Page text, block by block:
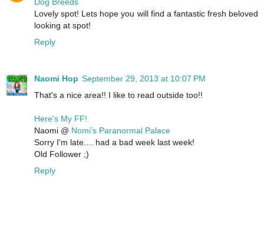
Dog Breeds
Lovely spot! Lets hope you will find a fantastic fresh beloved
looking at spot!
Reply
Naomi Hop September 29, 2013 at 10:07 PM
That's a nice area!! I like to read outside too!!
Here's My FF!
Naomi @ Nomi’s Paranormal Palace
Sorry I'm late.... had a bad week last week!
Old Follower ;)
Reply